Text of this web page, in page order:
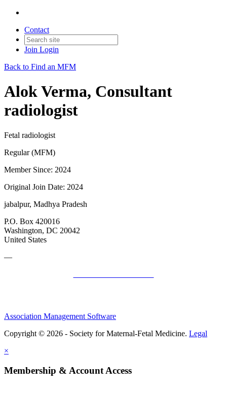
Contact
Join Login
Back to Find an MFM
Alok Verma, Consultant
radiologist
Fetal radiologist
Regular (MFM)
Member Since: 2024
Original Join Date: 2024
jabalpur, Madhya Pradesh
P.O. Box 420016
Washington, DC 20042
United States
—
Association Management Software
Copyright © 2026 - Society for Maternal-Fetal Medicine. Legal
×
Membership & Account Access